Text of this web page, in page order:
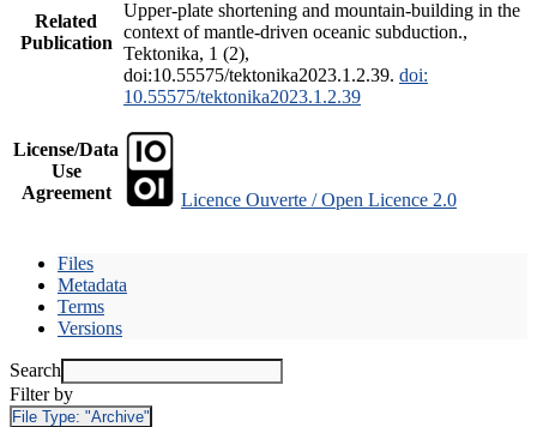
Related
Publication
Upper-plate shortening and mountain-building in the
context of mantle-driven oceanic subduction.,
Tektonika, 1 (2),
doi:10.55575/tektonika2023.1.2.39. doi:
10.55575/tektonika2023.1.2.39
License/Data
Use
Agreement
Licence Ouverte / Open Licence 2.0
Files
Metadata
Terms
Versions
Search
Filter by
File Type: "Archive"